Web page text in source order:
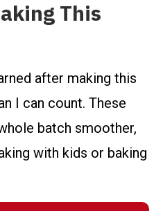
This
after making this
I can count. These
batch smoother,
with kids or baking